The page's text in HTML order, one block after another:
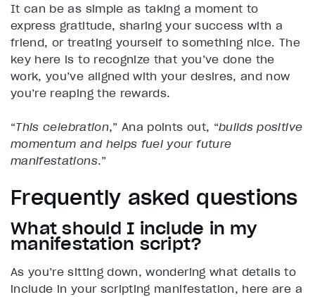
It can be as simple as taking a moment to
express gratitude, sharing your success with a
friend, or treating yourself to something nice. The
key here is to recognize that you’ve done the
work, you’ve aligned with your desires, and now
you’re reaping the rewards.
“This celebration,” Ana points out, “builds positive
momentum and helps fuel your future
manifestations.”
Frequently asked questions
What should I include in my
manifestation script?
As you’re sitting down, wondering what details to
include in your scripting manifestation, here are a